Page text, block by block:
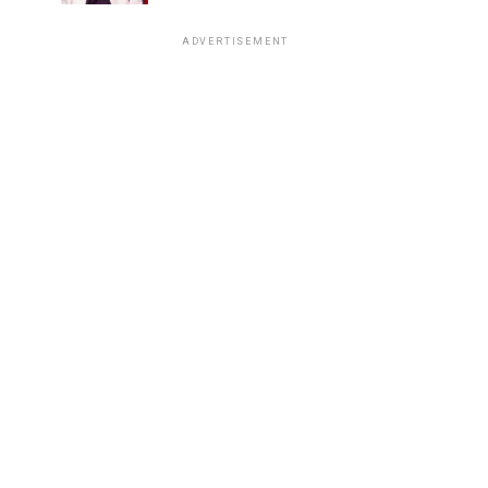
ADVERTISEMENT